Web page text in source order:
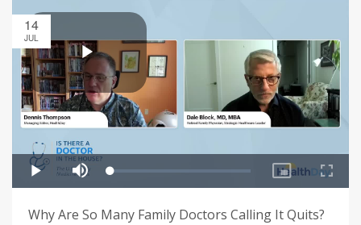
14
JUL
Why Are So Many Family Doctors Calling It Quits?